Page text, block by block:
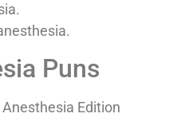
Puns
Edition